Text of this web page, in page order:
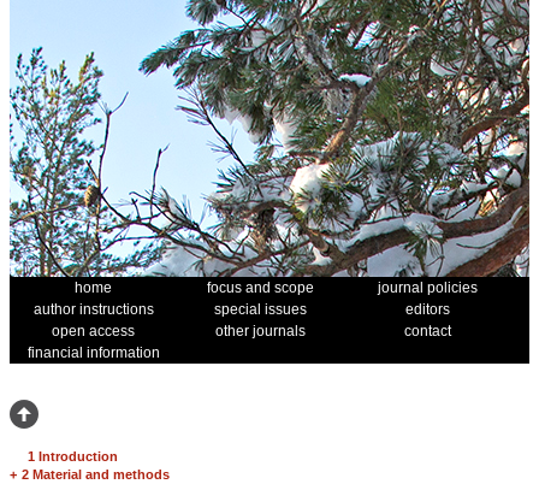
home focus and scope
journal policies
author instructions
special issues
editors
open access
other journals
contact
financial information
1 Introduction
+ 2 Material and methods